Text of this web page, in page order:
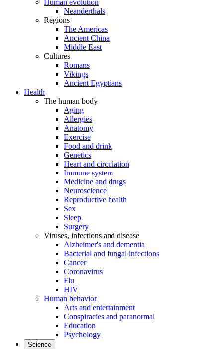
Human evolution
Neanderthals
Regions
The Americas
Ancient China
Middle East
Cultures
Romans
Vikings
Ancient Egyptians
Health
The human body
Aging
Allergies
Anatomy
Exercise
Food and drink
Genetics
Heart and circulation
Immune system
Medicine and drugs
Neuroscience
Reproductive health
Sex
Sleep
Surgery
Viruses, infections and disease
Alzheimer's and dementia
Bacterial and fungal infections
Cancer
Coronavirus
Flu
HIV
Human behavior
Arts and entertainment
Conspiracies and paranormal
Education
Psychology
Science